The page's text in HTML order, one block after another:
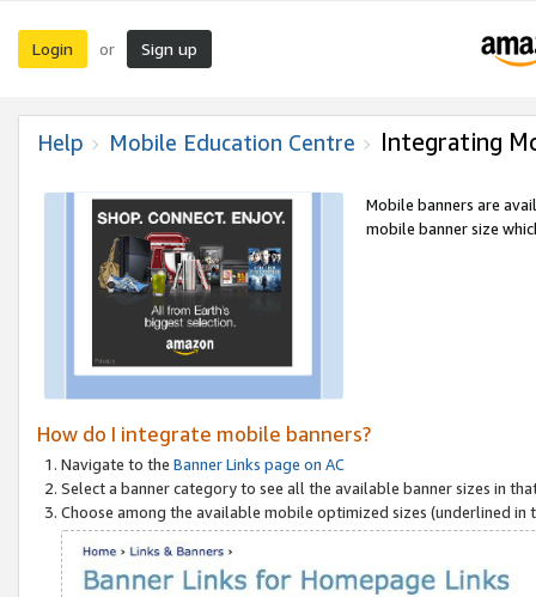
Login or Sign up
Help Mobile Education Centre Integrating
Mobile banners are
mobile banner size
How do I integrate mobile banners?
Navigate to the Banner Links page on AC
Select a banner category to see all the available banner sizes in
Choose among the available mobile optimized sizes (underlined